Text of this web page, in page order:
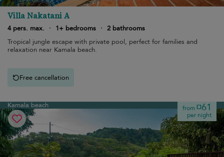
Villa Nakatani A
4 pers. max. · 1+ bedrooms · 2 bathrooms
Tropical jungle escape with private pool, perfect for families and
relaxation near Kamala beach.
Free cancellation
Kamala beach from¤61
per night